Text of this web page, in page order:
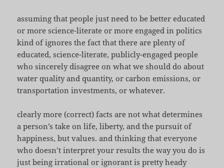
assuming that people just need to be better educated
or more science-literate or more engaged in politics
kind of ignores the fact that there are plenty of
educated, science-literate, publicly-engaged people
who sincerely disagree on what we should do about
water quality and quantity, or carbon emissions, or
transportation investments, or whatever.
clearly more (correct) facts are not what determines
a person’s take on life, liberty, and the pursuit of
happiness, but values. and thinking that everyone
who doesn’t interpret your results the way you do is
just being irrational or ignorant is pretty heady